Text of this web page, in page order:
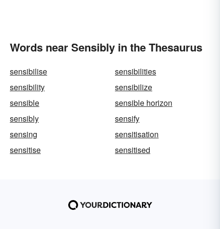
Words near Sensibly in the Thesaurus
sensibilise
sensibilities
sensibility
sensibilize
sensible
sensible horizon
sensibly
sensify
sensing
sensitisation
sensitise
sensitised